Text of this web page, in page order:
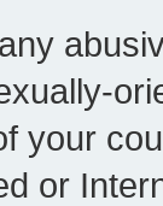
your
or